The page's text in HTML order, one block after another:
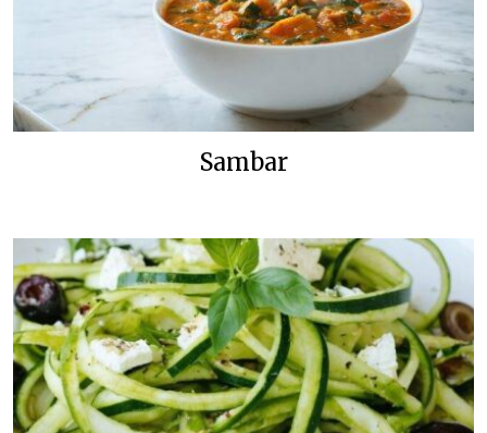
Sambar